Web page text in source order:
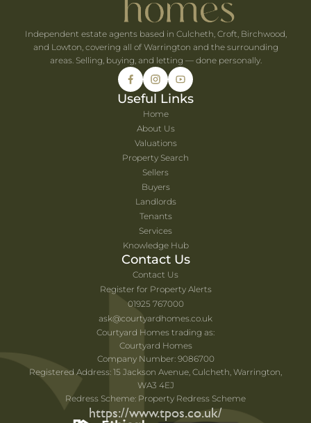
Independent estate agents based in Culcheth, Croft, Birchwood,
and Lowton, covering all of Warrington and the surrounding
areas. Selling, buying, and letting — done personally.
Useful Links
Home
About Us
Valuations
Property Search
Sellers
Buyers
Landlords
Tenants
Services
Knowledge Hub
Contact Us
Contact Us
Register for Property Alerts
01925 767000
ask@courtyardhomes.co.uk
Courtyard Homes trading as:
Courtyard Homes
Company Number: 9086700
Registered Address: 15 Jackson Avenue, Culcheth, Warrington,
WA3 4EJ
Redress Scheme: Property Redress Scheme
https://www.tpos.co.uk/